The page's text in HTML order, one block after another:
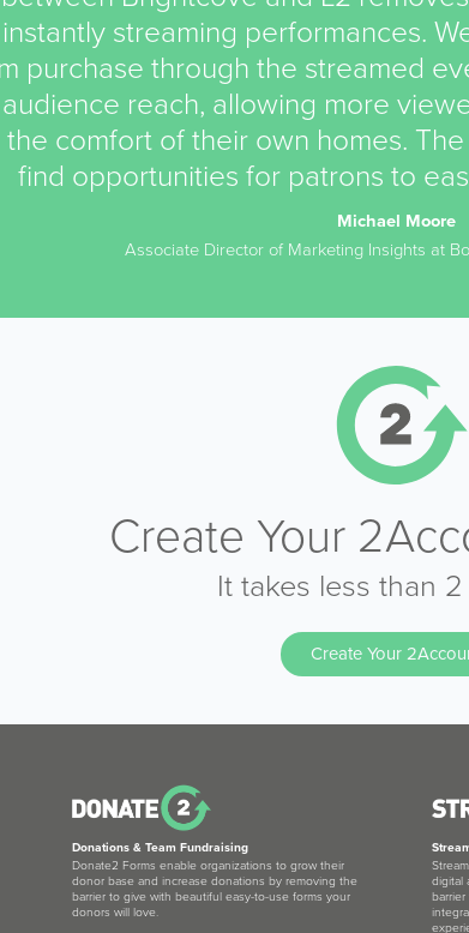
streaming performances.
purchase through the streamed
reach, allowing more
comfort of their own homes.
find opportunities for patrons to
Michael Moore
Associate Director of Marketing Insights at
Create Your
It takes less than
Create Your
Donations & Team Fundraising
Donate2 Forms enable organizations to grow their
donor base and increase donations by removing the
barrier to give with beautiful easy-to-use forms your
donors will love.
digital